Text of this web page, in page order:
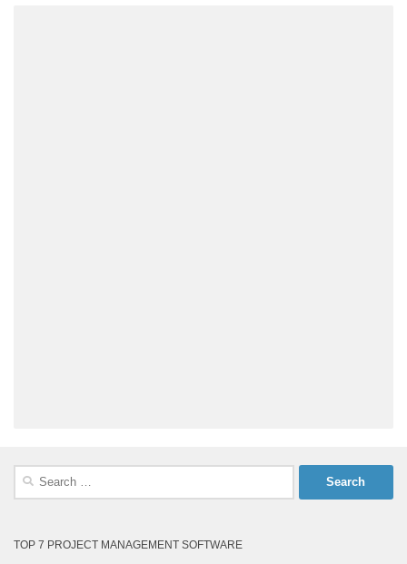
Search
TOP 7 PROJECT MANAGEMENT SOFTWARE